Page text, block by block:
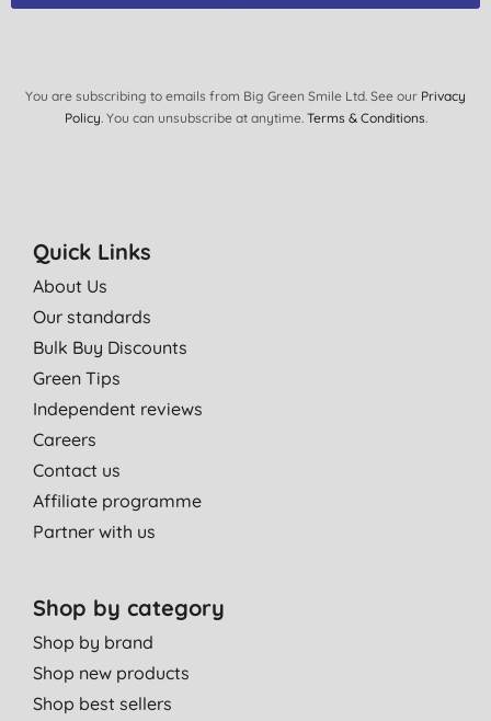
You are subscribing to emails from Big Green Smile Ltd. See our Privacy
Policy. You can unsubscribe at anytime. Terms & Conditions.
Quick Links
About Us
Our standards
Bulk Buy Discounts
Green Tips
Independent reviews
Careers
Contact us
Affiliate programme
Partner with us
Shop by category
Shop by brand
Shop new products
Shop best sellers